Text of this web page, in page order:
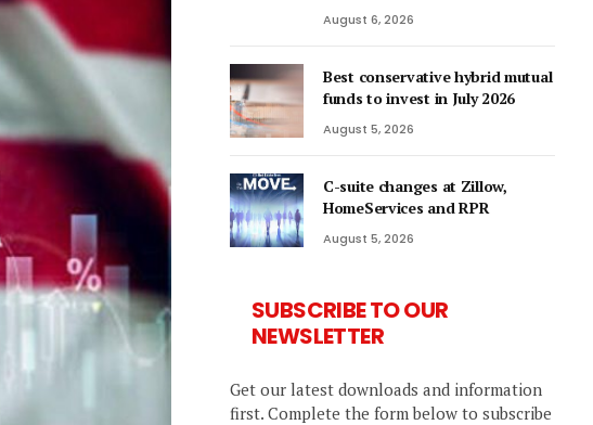
August 6, 2026
Best conservative hybrid mutual
funds to invest in July 2026
August 5, 2026
C-suite changes at Zillow,
HomeServices and RPR
August 5, 2026
SUBSCRIBE TO OUR
NEWSLETTER
Get our latest downloads and information
first. Complete the form below to subscribe